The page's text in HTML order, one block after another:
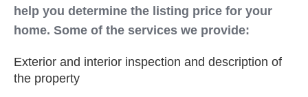
help you determine the listing price for your
home. Some of the services we provide:
Exterior and interior inspection and description of
the property